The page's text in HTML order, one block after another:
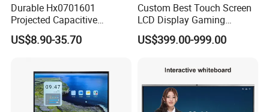
Durable Hx0701601
Projected Capacitive
Display Touch Screen for
Patient Monitor
US$8.90-35.70
Custom Best Touch Screen
LCD Display Gaming
Monitor for Casino Slot
Jackpot Arcade Bally
US$399.00-999.00